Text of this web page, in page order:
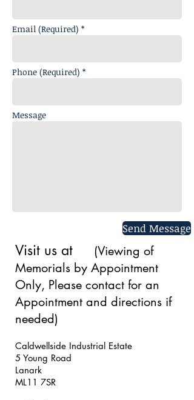
Email (Required) *
Phone (Required) *
Message
Send Message
Visit us at
(Viewing of
Memorials by Appointment
Only, Please contact for an
Appointment and directions if
needed)
Caldwellside Industrial Estate
5 Young Road
Lanark
ML11 7SR